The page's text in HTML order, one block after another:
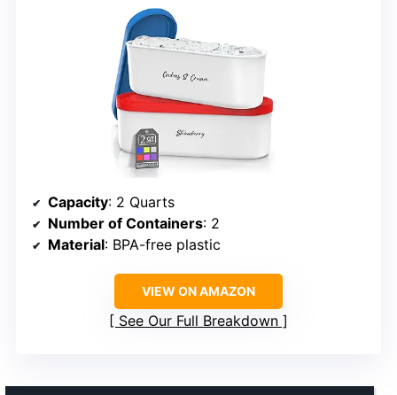
Capacity: 2 Quarts
Number of Containers: 2
Material: BPA-free plastic
VIEW ON AMAZON
See Our Full Breakdown